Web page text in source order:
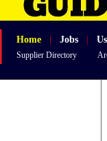
Home Jobs
Supplier Directory